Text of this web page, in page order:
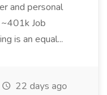
and personal
Job
is an equal...
22 days ago